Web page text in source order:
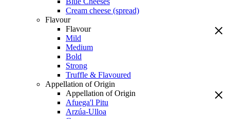
Cream cheese (spread)
Flavour
Flavour
Mild
Medium
Bold
Strong
Truffle & Flavoured
Appellation of Origin
Appellation of Origin
Afuega'l Pitu
Arzúa-Ulloa